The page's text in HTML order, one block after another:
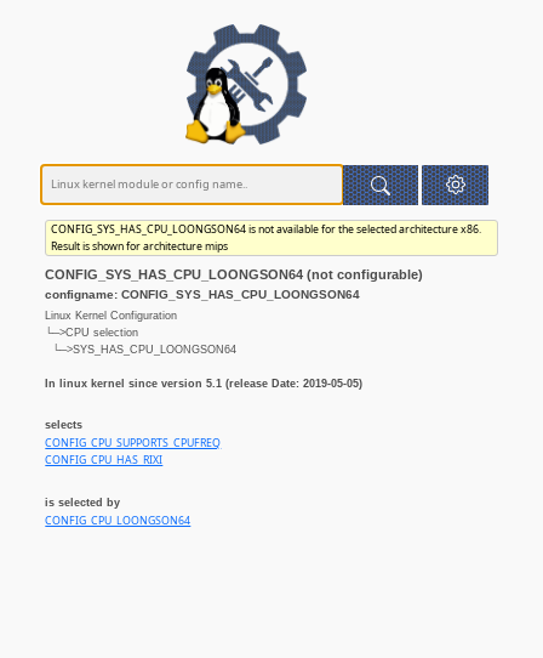
CONFIG_SYS_HAS_CPU_LOONGSON64 is not available for the selected architecture x86.
Result is shown for architecture mips
CONFIG_SYS_HAS_CPU_LOONGSON64 (not configurable)
configname: CONFIG_SYS_HAS_CPU_LOONGSON64
Linux Kernel Configuration
└─>CPU selection
└─>SYS_HAS_CPU_LOONGSON64
In linux kernel since version 5.1 (release Date: 2019-05-05)
selects
CONFIG_CPU_SUPPORTS_CPUFREQ
CONFIG_CPU_HAS_RIXI
is selected by
CONFIG_CPU_LOONGSON64